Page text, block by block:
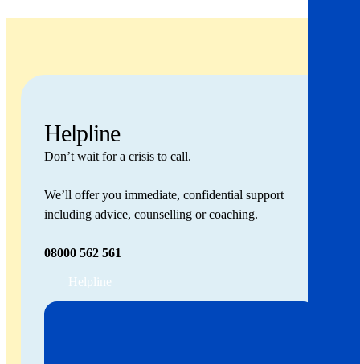
Helpline
Don’t wait for a crisis to call.
We’ll offer you immediate, confidential support
including advice, counselling or coaching.
08000 562 561
Helpline